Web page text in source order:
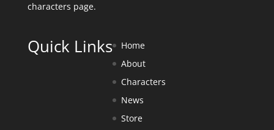
characters page.
Quick Links
Home
About
Characters
News
Store